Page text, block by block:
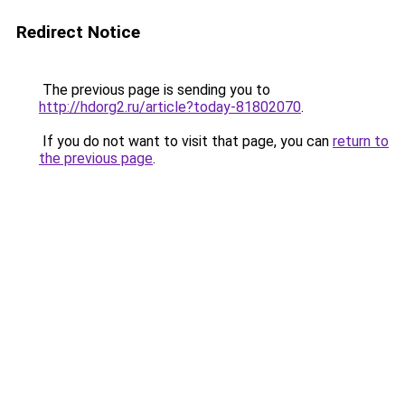
Redirect Notice
The previous page is sending you to
http://hdorg2.ru/article?today-81802070.
If you do not want to visit that page, you can return to
the previous page.